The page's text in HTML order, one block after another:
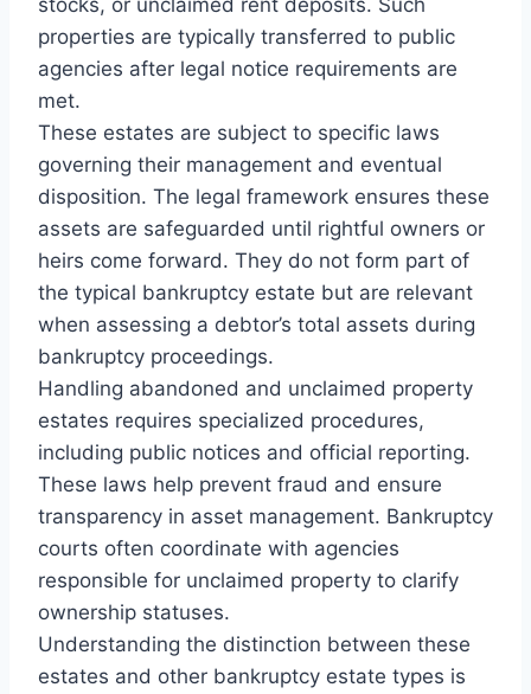
properties are typically transferred to public
agencies after legal notice requirements are
met.
These estates are subject to specific laws
governing their management and eventual
disposition. The legal framework ensures these
assets are safeguarded until rightful owners or
heirs come forward. They do not form part of
the typical bankruptcy estate but are relevant
when assessing a debtor’s total assets during
bankruptcy proceedings.
Handling abandoned and unclaimed property
estates requires specialized procedures,
including public notices and official reporting.
These laws help prevent fraud and ensure
transparency in asset management. Bankruptcy
courts often coordinate with agencies
responsible for unclaimed property to clarify
ownership statuses.
Understanding the distinction between these
estates and other bankruptcy estate types is